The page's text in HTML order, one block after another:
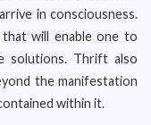
in consciousness.
will enable one to
solutions. Thrift also
the manifestation
within it.